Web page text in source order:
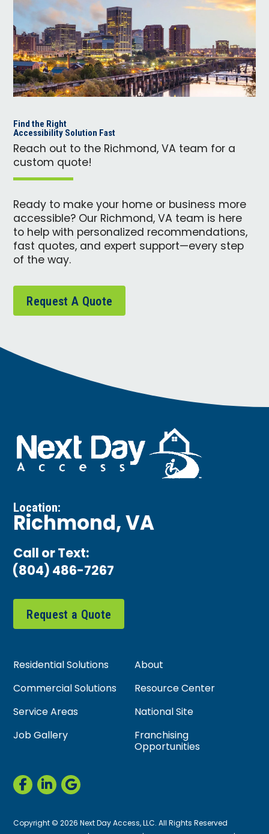
Find the Right
Accessibility Solution Fast
Reach out to the Richmond, VA team for a
custom quote!
Ready to make your home or business more
accessible? Our Richmond, VA team is here
to help with personalized recommendations,
fast quotes, and expert support—every step
of the way.
Request A Quote
Location:
Richmond, VA
Call or Text:
(804) 486-7267
Request a Quote
Residential Solutions
About
Commercial Solutions
Resource Center
Service Areas
National Site
Job Gallery
Franchising
Opportunities
Copyright © 2026 Next Day Access, LLC. All Rights Reserved